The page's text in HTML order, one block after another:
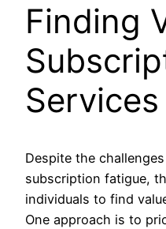
Finding
Services
Despite the
subscription fatigue,
individuals to find
One approach is to